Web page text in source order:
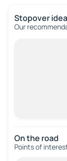
Stopover
Our
On the road
Points of